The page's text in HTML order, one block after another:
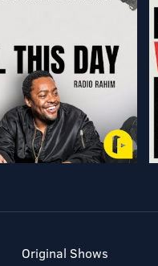
Original Shows